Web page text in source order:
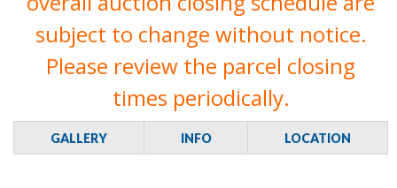
subject to change without notice.
Please review the parcel closing
times periodically.
GALLERY INFO LOCATION